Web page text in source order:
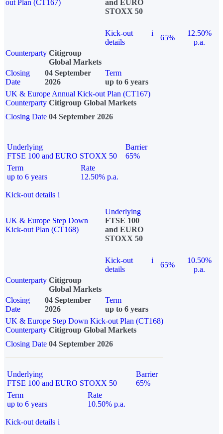
out Plan (CT167)
and EURO
STOXX 50
Kick-out
details
i
65%
12.50%
p.a.
Counterparty Citigroup
Global Markets
Closing
Date
04 September
2026
Term
up to 6 years
UK & Europe Annual Kick-out Plan (CT167)
Counterparty Citigroup Global Markets
Closing Date 04 September 2026
Underlying
FTSE 100 and EURO STOXX 50
Barrier
65%
Term
up to 6 years
Rate
12.50% p.a.
Kick-out details i
UK & Europe Step Down
Kick-out Plan (CT168)
Underlying
FTSE 100
and EURO
STOXX 50
Kick-out
details
i
65%
10.50%
p.a.
Counterparty Citigroup
Global Markets
Closing
Date
04 September
2026
Term
up to 6 years
UK & Europe Step Down Kick-out Plan (CT168)
Counterparty Citigroup Global Markets
Closing Date 04 September 2026
Underlying
FTSE 100 and EURO STOXX 50
Barrier
65%
Term
up to 6 years
Rate
10.50% p.a.
Kick-out details i